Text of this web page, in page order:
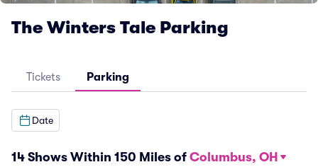
The Winters Tale Parking
Tickets Parking
Date
14 Shows Within 150 Miles of Columbus, OH